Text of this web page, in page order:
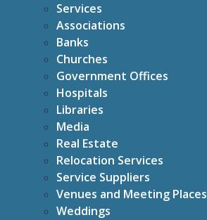
Services
Associations
Banks
Churches
Government Offices
Hospitals
Libraries
Media
Real Estate
Relocation Services
Service Suppliers
Venues and Meeting Places
Weddings